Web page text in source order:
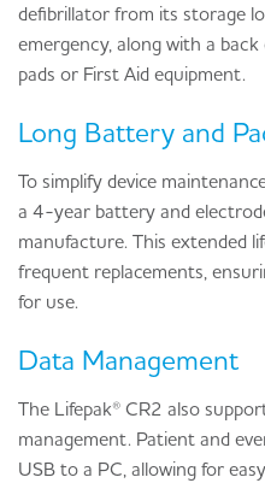
defibrillator from its storage
emergency, along with a
pads or First Aid equipment.
Long Battery and
To simplify device
a 4-year battery and
manufacture. This extended
frequent replacements,
for use.
Data Management
The Lifepak® CR2 also
management. Patient and
USB to a PC, allowing for